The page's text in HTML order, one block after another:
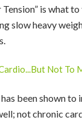
is what
slow heavy
Not To
been shown to
not chronic